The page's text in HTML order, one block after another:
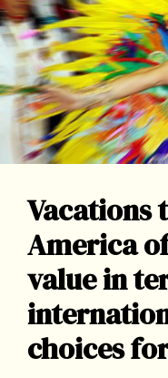
Vacations
America
value in
choices